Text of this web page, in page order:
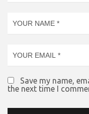
Save my name,
the next time I